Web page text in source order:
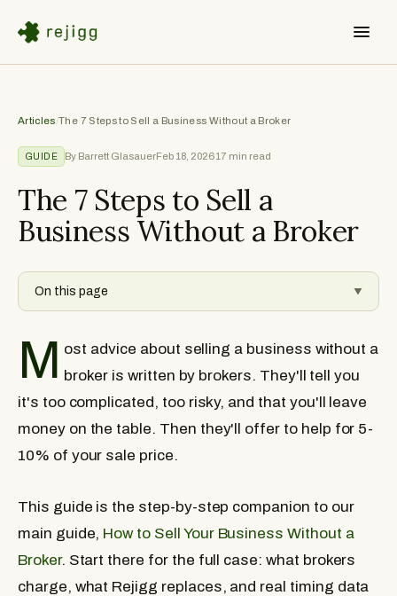
Articles/The 7 Steps to Sell a Business Without a Broker
GUIDE By Barrett GlasauerFeb 18, 202617 min read
The 7 Steps to Sell a
Business Without a Broker
On this page ▼
M ost advice about selling a business without a
broker is written by brokers. They'll tell you
it's too complicated, too risky, and that you'll leave
money on the table. Then they'll offer to help for 5-
10% of your sale price.
This guide is the step-by-step companion to our
main guide, How to Sell Your Business Without a
Broker. Start there for the full case: what brokers
charge, what Rejigg replaces, and real timing data